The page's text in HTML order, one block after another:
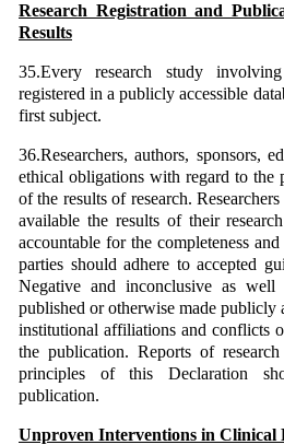
Research Registration and
Results
35.Every research study
registered in a publicly accessible
first subject.
36.Researchers, authors, sponsors,
ethical obligations with regard to the
of the results of research.
available the results of their
accountable for the completeness
parties should adhere to accepted
Negative and inconclusive as
published or otherwise made publicly
institutional affiliations and conflicts
the publication. Reports of
principles of this Declaration
publication.
Unproven Interventions in Clinical